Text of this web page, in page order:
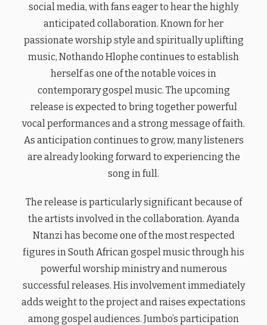
social media, with fans eager to hear the highly
anticipated collaboration. Known for her
passionate worship style and spiritually uplifting
music, Nothando Hlophe continues to establish
herself as one of the notable voices in
contemporary gospel music. The upcoming
release is expected to bring together powerful
vocal performances and a strong message of faith.
As anticipation continues to grow, many listeners
are already looking forward to experiencing the
song in full.
The release is particularly significant because of
the artists involved in the collaboration. Ayanda
Ntanzi has become one of the most respected
figures in South African gospel music through his
powerful worship ministry and numerous
successful releases. His involvement immediately
adds weight to the project and raises expectations
among gospel audiences. Jumbo’s participation